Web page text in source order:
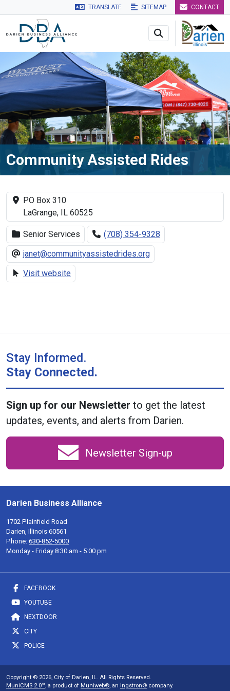
Skip to main navigation Skip to main content Skip to
TRANSLATE SITEMAP CONTACT
Community Assisted Rides
PO Box 310
LaGrange, IL 60525
Senior Services
(708) 354-9328
janet@communityassistedrides.org
Visit website
Stay Informed.
Stay Connected.
Sign up for our Newsletter to get the latest
updates, events, and alerts from Darien.
Newsletter Sign-up
Darien Business Alliance
1702 Plainfield Road
Darien, Illinois 60561
Phone: 630-852-5000
Monday - Friday 8:30 am - 5:00 pm
FACEBOOK
YOUTUBE
NEXTDOOR
CITY
POLICE
Copyright © 2026, City of Darien, IL. All Rights Reserved.
MuniCMS 2.0™, a product of Muniweb®, an Ingstron® company.